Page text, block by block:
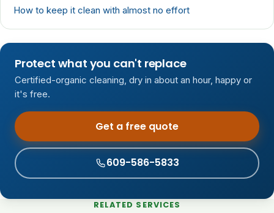
How to keep it clean with almost no effort
Protect what you can't replace
Certified-organic cleaning, dry in about an hour, happy or
it's free.
Get a free quote
609-586-5833
RELATED SERVICES